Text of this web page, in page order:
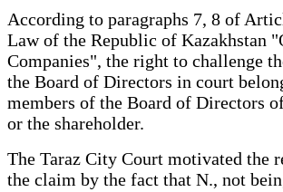
According to paragraphs 7, 8 of
Law of the Republic of Kazakhstan
Companies", the right to challenge
the Board of Directors in court
members of the Board of Directors
or the shareholder.
The Taraz City Court motivated the
the claim by the fact that N., not